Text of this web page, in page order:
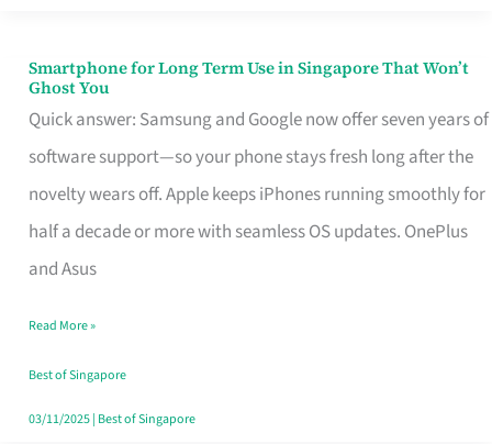
Smartphone for Long Term Use in Singapore That Won’t
Ghost You
Quick answer: Samsung and Google now offer seven years of
software support—so your phone stays fresh long after the
novelty wears off. Apple keeps iPhones running smoothly for
half a decade or more with seamless OS updates. OnePlus
and Asus
Smartphone
for
Long
Term
Use
in
That
Won’t
Ghost
Read More »
Best of Singapore
03/11/2025| Best of Singapore